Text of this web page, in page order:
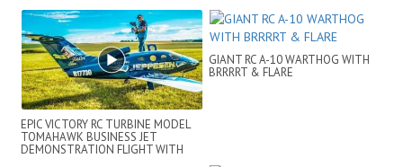
EPIC VICTORY RC TURBINE MODEL
TOMAHAWK BUSINESS JET
DEMONSTRATION FLIGHT WITH
GIANT RC A-10 WARTHOG WITH
BRRRRT & FLARE